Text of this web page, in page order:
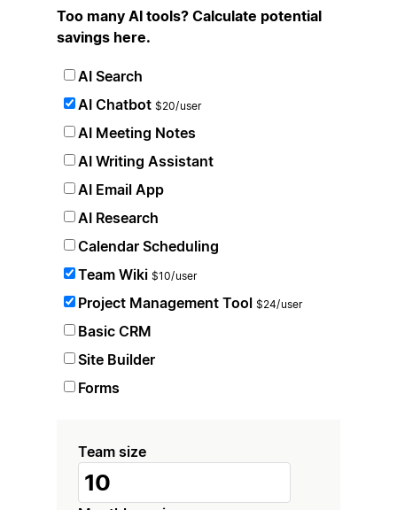
Too many AI tools? Calculate potential
savings here.
AI Search
AI Chatbot $20/user
AI Meeting Notes
AI Writing Assistant
AI Email App
AI Research
Calendar Scheduling
Team Wiki $10/user
Project Management Tool $24/user
Basic CRM
Site Builder
Forms
Team size